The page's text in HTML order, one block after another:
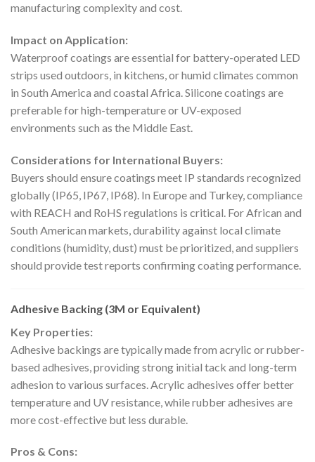
manufacturing complexity and cost.
Impact on Application:
Waterproof coatings are essential for battery-operated LED
strips used outdoors, in kitchens, or humid climates common
in South America and coastal Africa. Silicone coatings are
preferable for high-temperature or UV-exposed
environments such as the Middle East.
Considerations for International Buyers:
Buyers should ensure coatings meet IP standards recognized
globally (IP65, IP67, IP68). In Europe and Turkey, compliance
with REACH and RoHS regulations is critical. For African and
South American markets, durability against local climate
conditions (humidity, dust) must be prioritized, and suppliers
should provide test reports confirming coating performance.
Adhesive Backing (3M or Equivalent)
Key Properties:
Adhesive backings are typically made from acrylic or rubber-
based adhesives, providing strong initial tack and long-term
adhesion to various surfaces. Acrylic adhesives offer better
temperature and UV resistance, while rubber adhesives are
more cost-effective but less durable.
Pros & Cons: